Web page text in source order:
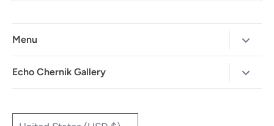
Menu
Echo Chernik Gallery
info@echo-x.com